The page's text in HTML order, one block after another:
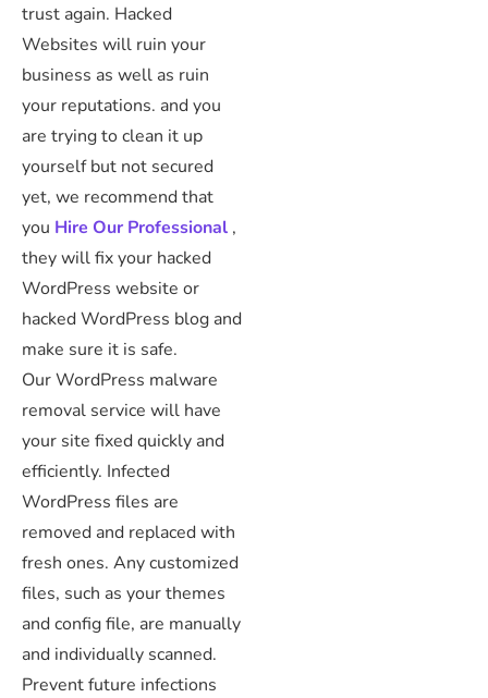
trust again. Hacked
Websites will ruin your
business as well as ruin
your reputations. and you
are trying to clean it up
yourself but not secured
yet, we recommend that
you Hire Our Professional ,
they will fix your hacked
WordPress website or
hacked WordPress blog and
make sure it is safe.
Our WordPress malware
removal service will have
your site fixed quickly and
efficiently. Infected
WordPress files are
removed and replaced with
fresh ones. Any customized
files, such as your themes
and config file, are manually
and individually scanned.
Prevent future infections